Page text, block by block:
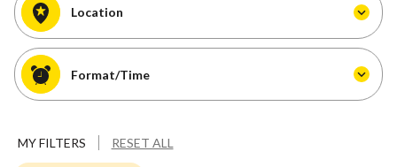
Location
Format/Time
MY FILTERS RESET ALL